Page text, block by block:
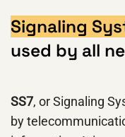
Signaling
used by all
SS7, or Signaling
by